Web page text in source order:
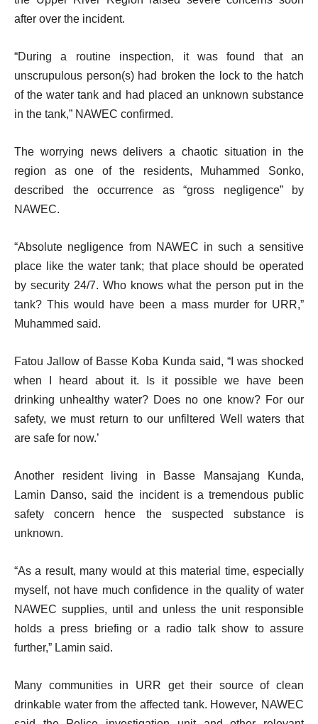
after over the incident.
“During a routine inspection, it was found that an
unscrupulous person(s) had broken the lock to the hatch
of the water tank and had placed an unknown substance
in the tank,” NAWEC confirmed.
The worrying news delivers a chaotic situation in the
region as one of the residents, Muhammed Sonko,
described the occurrence as “gross negligence” by
NAWEC.
“Absolute negligence from NAWEC in such a sensitive
place like the water tank; that place should be operated
by security 24/7. Who knows what the person put in the
tank? This would have been a mass murder for URR,”
Muhammed said.
Fatou Jallow of Basse Koba Kunda said, “I was shocked
when I heard about it. Is it possible we have been
drinking unhealthy water? Does no one know? For our
safety, we must return to our unfiltered Well waters that
are safe for now.’
Another resident living in Basse Mansajang Kunda,
Lamin Danso, said the incident is a tremendous public
safety concern hence the suspected substance is
unknown.
“As a result, many would at this material time, especially
myself, not have much confidence in the quality of water
NAWEC supplies, until and unless the unit responsible
holds a press briefing or a radio talk show to assure
further,” Lamin said.
Many communities in URR get their source of clean
drinkable water from the affected tank. However, NAWEC